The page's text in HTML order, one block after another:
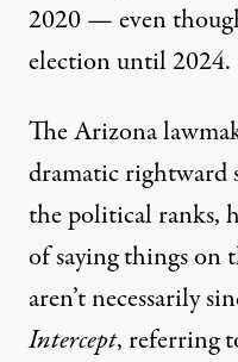
2020 — even
election until 2024.
The Arizona
dramatic rightward
the political ranks,
of saying things on
aren’t necessarily
Intercept, referring